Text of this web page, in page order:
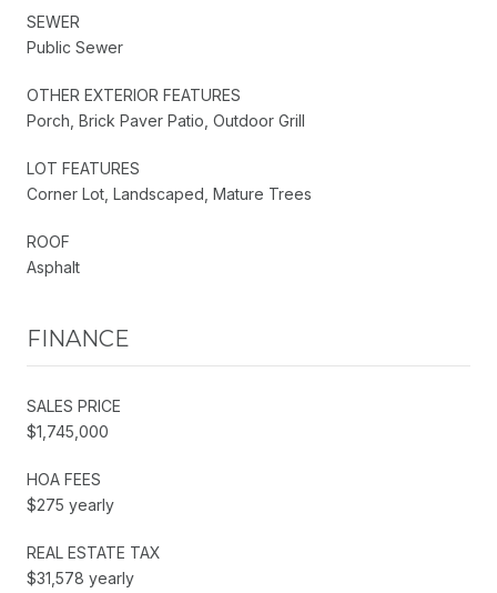
SEWER
Public Sewer
OTHER EXTERIOR FEATURES
Porch, Brick Paver Patio, Outdoor Grill
LOT FEATURES
Corner Lot, Landscaped, Mature Trees
ROOF
Asphalt
FINANCE
SALES PRICE
$1,745,000
HOA FEES
$275 yearly
REAL ESTATE TAX
$31,578 yearly